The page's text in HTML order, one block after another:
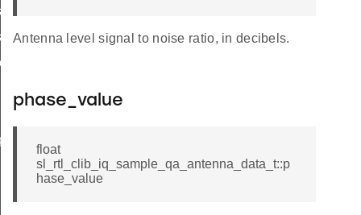
Antenna level signal to noise ratio, in decibels.
phase_value
float
sl_rtl_clib_iq_sample_qa_antenna_data_t::p
hase_value